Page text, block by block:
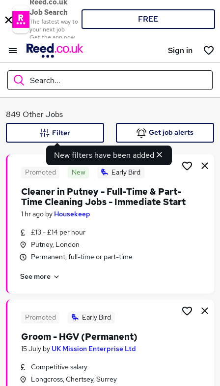
Reed.co.uk
Job Search
The fastest way to
your next job
Get the app now
FREE
Sign in
Search...
What
Search jobs
Similar searches:
Other Jobs in London
Other Jobs in Essex
849 Other Jobs
New filters have been added
Filter Get job alerts
Promoted New Early Bird
Cleaner in Putney - Full-Time & Part-
Time Cleaning Jobs - Immediate Start
1 hr ago by Housekeep
£13 - £14 per hour
Putney, London
Permanent, full-time or part-time
See more
Promoted Early Bird
Groom - HGV (Permanent)
15 July by UK Mission Enterprise Ltd
Competitive salary
Longcross, Chertsey, Surrey